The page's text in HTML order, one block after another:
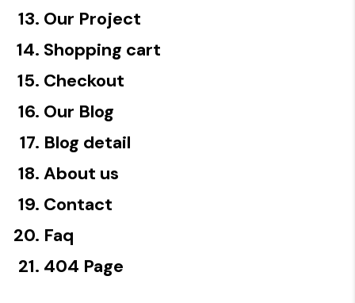
Our Project
Shopping cart
Checkout
Our Blog
Blog detail
About us
Contact
Faq
404 Page